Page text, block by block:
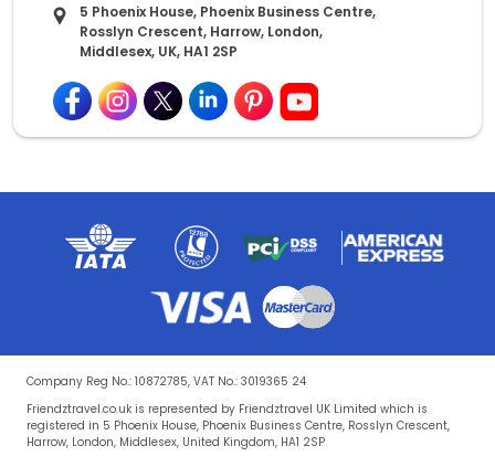
5 Phoenix House, Phoenix Business Centre,
Rosslyn Crescent, Harrow, London,
Middlesex, UK, HA1 2SP
Company Reg No.: 10872785, VAT No.: 3019365 24
Friendztravel.co.uk is represented by Friendztravel UK Limited which is
registered in 5 Phoenix House, Phoenix Business Centre, Rosslyn Crescent,
Harrow, London, Middlesex, United Kingdom, HA1 2SP